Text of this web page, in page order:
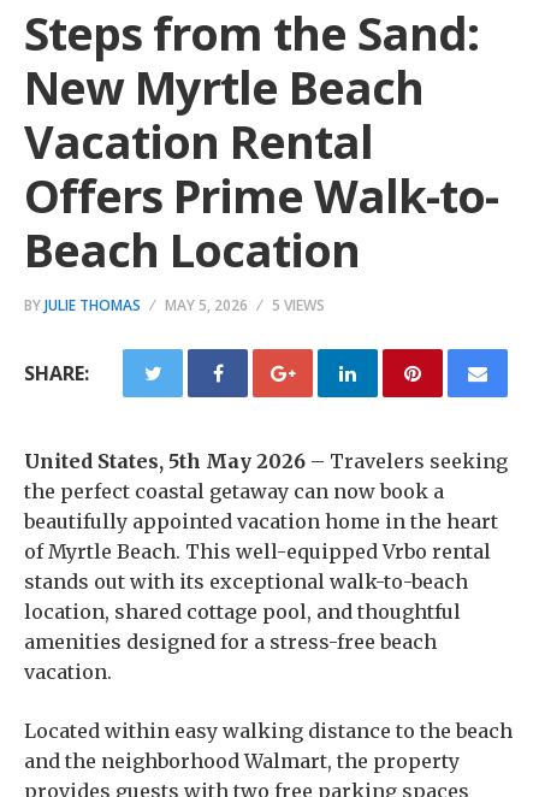
Steps from the Sand:
New Myrtle Beach
Vacation Rental
Offers Prime Walk-to-
Beach Location
BYJULIE THOMAS MAY 5, 2026 5 VIEWS
SHARE:
United States, 5th May 2026 – Travelers seeking
the perfect coastal getaway can now book a
beautifully appointed vacation home in the heart
of Myrtle Beach. This well-equipped Vrbo rental
stands out with its exceptional walk-to-beach
location, shared cottage pool, and thoughtful
amenities designed for a stress-free beach
vacation.
Located within easy walking distance to the beach
and the neighborhood Walmart, the property
provides guests with two free parking spaces